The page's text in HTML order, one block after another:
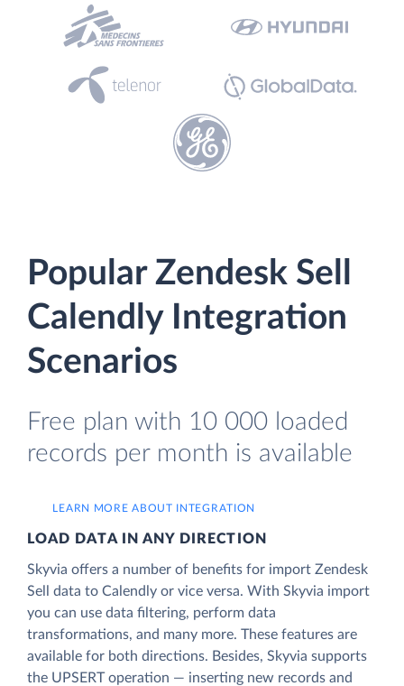
Popular Zendesk Sell
Calendly Integration
Scenarios
Free plan with 10 000 loaded
records per month is available
LEARN MORE ABOUT INTEGRATION
LOAD DATA IN ANY DIRECTION
Skyvia offers a number of benefits for import Zendesk
Sell data to Calendly or vice versa. With Skyvia import
you can use data filtering, perform data
transformations, and many more. These features are
available for both directions. Besides, Skyvia supports
the UPSERT operation — inserting new records and